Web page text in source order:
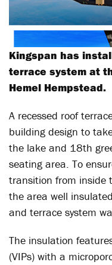
Kingspan has
terrace system at
Hemel Hempstead.
A recessed roof
building design to
the lake and 18th
seating area. To
transition from inside
the area well
and terrace system
The insulation
(VIPs) with a